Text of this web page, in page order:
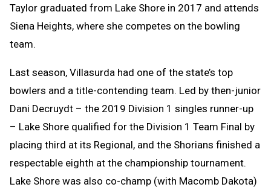
Taylor graduated from Lake Shore in 2017 and attends
Siena Heights, where she competes on the bowling
team.
Last season, Villasurda had one of the state’s top
bowlers and a title-contending team. Led by then-junior
Dani Decruydt – the 2019 Division 1 singles runner-up
– Lake Shore qualified for the Division 1 Team Final by
placing third at its Regional, and the Shorians finished a
respectable eighth at the championship tournament.
Lake Shore was also co-champ (with Macomb Dakota)